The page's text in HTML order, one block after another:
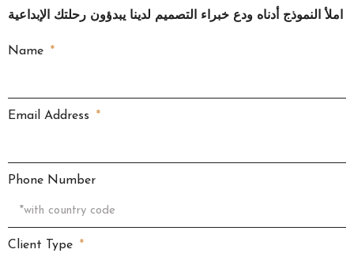
املأ النموذج أدناه ودع خبراء التصميم لدينا يبدؤون رحلتك الإبداعية
Name
Email Address
Phone Number
Client Type